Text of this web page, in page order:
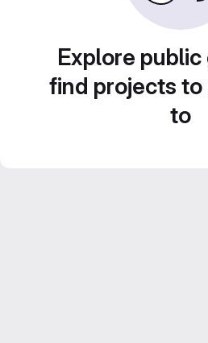
Explore
find projects
to